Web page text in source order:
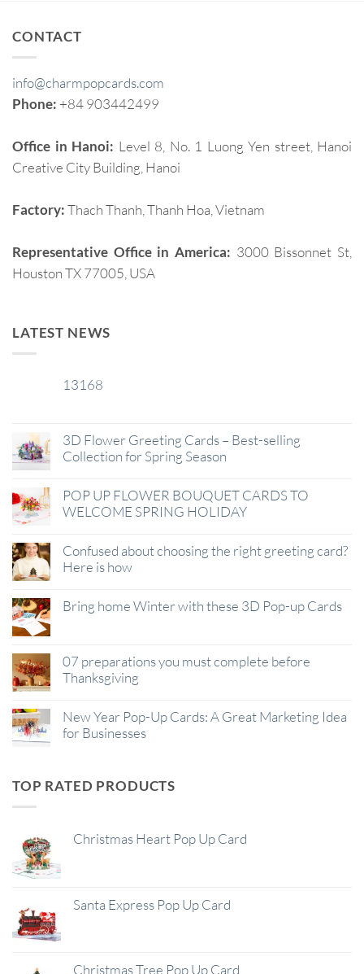
CONTACT
info@charmpopcards.com
Phone: +84 903442499
Office in Hanoi: Level 8, No. 1 Luong Yen street, Hanoi
Creative City Building, Hanoi
Factory:Thach Thanh, Thanh Hoa, Vietnam
Representative Office in America: 3000 Bissonnet St,
Houston TX 77005, USA
LATEST NEWS
13168
3D Flower Greeting Cards – Best-selling
Collection for Spring Season
POP UP FLOWER BOUQUET CARDS TO
WELCOME SPRING HOLIDAY
Confused about choosing the right greeting card?
Here is how
Bring home Winter with these 3D Pop-up Cards
07 preparations you must complete before
Thanksgiving
New Year Pop-Up Cards: A Great Marketing Idea
for Businesses
TOP RATED PRODUCTS
Christmas Heart Pop Up Card
Santa Express Pop Up Card
Christmas Tree Pop Up Card